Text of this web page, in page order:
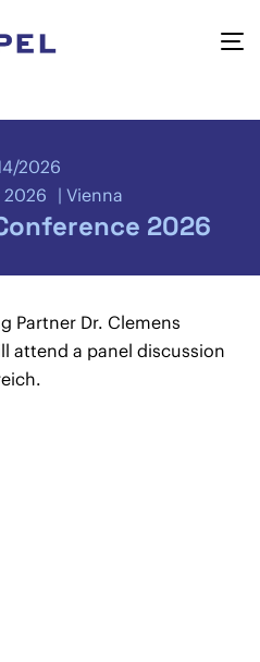
2026
2026
Vienna
2026
Partner Dr. Clemens
attend a panel discussion